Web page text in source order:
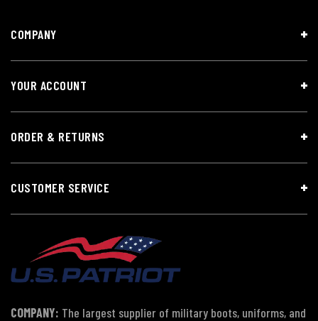
COMPANY
YOUR ACCOUNT
ORDER & RETURNS
CUSTOMER SERVICE
COMPANY: The largest supplier of military boots, uniforms, and